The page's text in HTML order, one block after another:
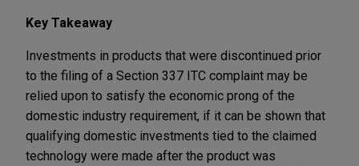
Key Takeaway
Investments in products that were discontinued prior
to the filing of a Section 337 ITC complaint may be
relied upon to satisfy the economic prong of the
domestic industry requirement, if it can be shown that
qualifying domestic investments tied to the claimed
technology were made after the product was